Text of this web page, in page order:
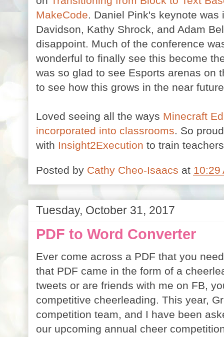
MakeCode. Daniel Pink's keynote
Davidson, Kathy Shrock, and Adam
disappoint. Much of the conference
wonderful to finally see this become
was so glad to see Esports arenas on
to see how this grows in the near
Loved seeing all the ways Minecraft
incorporated into classrooms. So
with Insight2Execution to train
Posted by Cathy Cheo-Isaacs at 10:29
Tuesday, October 31, 2017
PDF to Word Converter
Ever come across a PDF that you
that PDF came in the form of a
tweets or are friends with me on FB,
competitive cheerleading. This year,
competition team, and I have been
our upcoming annual cheer